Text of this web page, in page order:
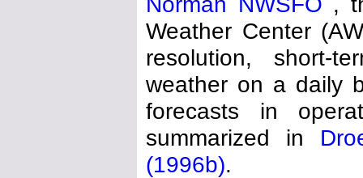
Weather Center
resolution, short-
weather on a daily
forecasts in
summarized in
(1996b).